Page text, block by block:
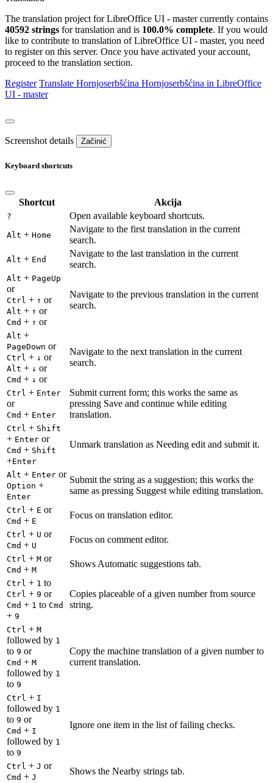
The translation project for LibreOffice UI - master currently contains
40592 strings for translation and is 100.0% complete. If you would
like to contribute to translation of LibreOffice UI - master, you need
to register on this server. Once you have activated your account,
proceed to the translation section.
Register Translate Hornjoserbšćina Hornjoserbšćina in LibreOffice
UI - master
Screenshot details Začinić
Keyboard shortcuts
Shortcut Akcija
? Open available keyboard shortcuts.
Alt + Home
Navigate to the first translation in the current
search.
Alt + End
Navigate to the last translation in the current
search.
Alt + PageUp
or
Ctrl + ↑ or
Alt + ↑ or
Cmd + ↑ or
Navigate to the previous translation in the current
search.
Alt +
PageDown or
Ctrl + ↓ or
Alt + ↓ or
Cmd + ↓ or
Navigate to the next translation in the current
search.
Ctrl + Enter
or
Cmd + Enter
Submit current form; this works the same as
pressing Save and continue while editing
translation.
Ctrl + Shift
+ Enter or
Cmd + Shift
+Enter
Unmark translation as Needing edit and submit it.
Alt + Enter or
Option +
Enter
Submit the string as a suggestion; this works the
same as pressing Suggest while editing translation.
Ctrl + E or
Cmd + E
Focus on translation editor.
Ctrl + U or
Cmd + U
Focus on comment editor.
Ctrl + M or
Cmd + M
Shows Automatic suggestions tab.
Ctrl + 1 to
Ctrl + 9 or
Cmd + 1 to Cmd
+ 9
Copies placeable of a given number from source
string.
Ctrl + M
followed by 1
to 9 or
Cmd + M
followed by 1
to 9
Copy the machine translation of a given number to
current translation.
Ctrl + I
followed by 1
to 9 or
Cmd + I
followed by 1
to 9
Ignore one item in the list of failing checks.
Ctrl + J or
Cmd + J
Shows the Nearby strings tab.